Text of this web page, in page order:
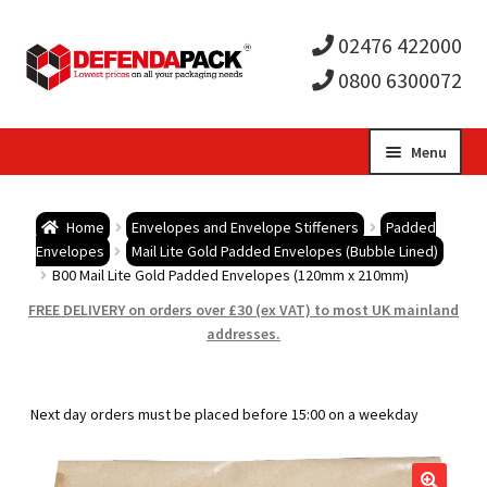
02476 422000
0800 6300072
Menu
child
Postal Boxes and Cartons
child
Vinyl Record Mailers
child
Home Envelopes and Envelope Stiffeners
Padded
Envelopes
Mail Lite Gold Padded Envelopes (Bubble Lined)
B00 Mail Lite Gold Padded Envelopes (120mm x 210mm)
FREE DELIVERY on orders over £30 (ex VAT) to most UK mainland
addresses.
Next day orders must be placed before 15:00 on a weekday